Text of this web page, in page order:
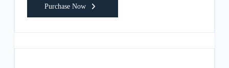
Purchase Now